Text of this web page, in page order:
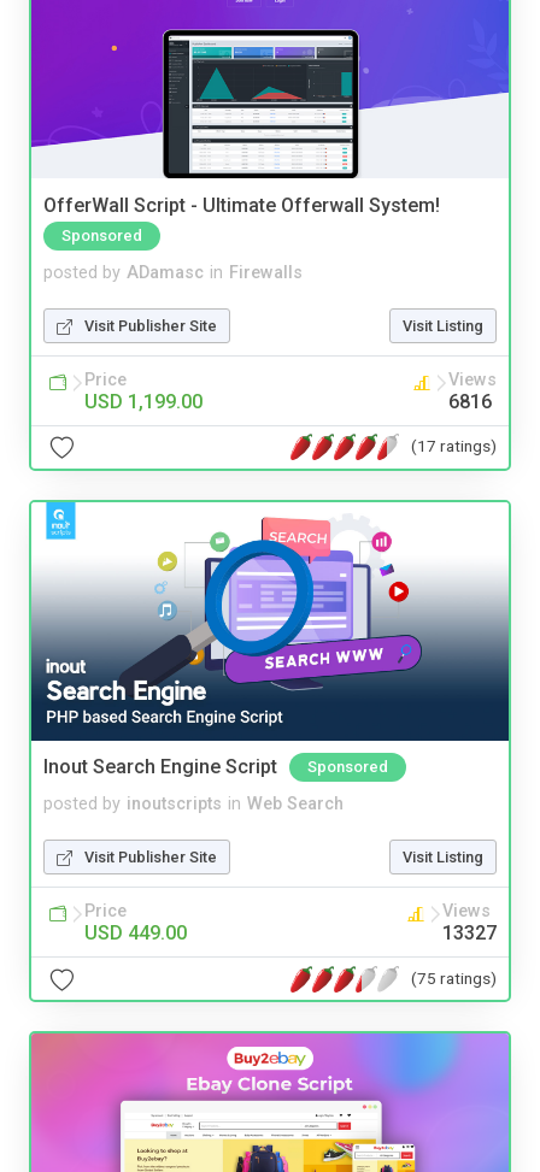
OfferWall Script - Ultimate Offerwall System!
Sponsored
posted by ADamasc in Firewalls
Visit Publisher Site Visit Listing
Price
USD 1,199.00
Views
6816
(17 ratings)
Inout Search Engine Script Sponsored
posted by inoutscripts in Web Search
Visit Publisher Site Visit Listing
Price
USD 449.00
Views
13327
(75 ratings)